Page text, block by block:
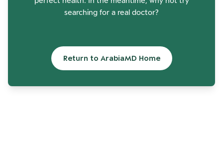
searching for a real doctor?
Return to ArabiaMD Home